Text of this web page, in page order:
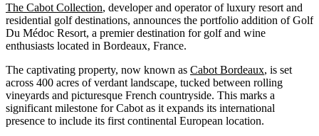
The Cabot Collection, developer and operator of luxury resort and
residential golf destinations, announces the portfolio addition of Golf
Du Médoc Resort, a premier destination for golf and wine
enthusiasts located in Bordeaux, France.
The captivating property, now known as Cabot Bordeaux, is set
across 400 acres of verdant landscape, tucked between rolling
vineyards and picturesque French countryside. This marks a
significant milestone for Cabot as it expands its international
presence to include its first continental European location.